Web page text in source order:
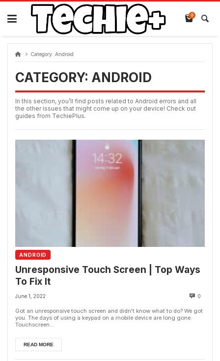
Skip
content
0
Category: Android
CATEGORY: ANDROID
In this section, you’ll find posts related to Android errors and all
the other issues that might come up on your device! Check out
guides from TechiePlus.
ANDROID
Unresponsive Touch Screen | Top Ways
To Fix It
June 1, 2022 0
Got an unresponsive touch screen and didn't know what to do? We got
you. The days of using a keypad on a mobile device are long gone.
Touchscreen...
READ MORE